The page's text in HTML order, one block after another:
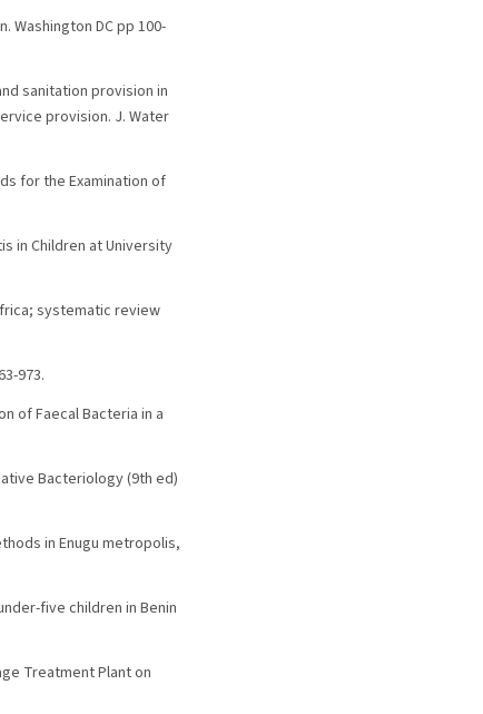
Washington DC pp 100-
sanitation provision in
provision. J. Water
for the Examination of
in Children at University
systematic review
973.
of Faecal Bacteria in a
Bacteriology (9th ed)
in Enugu metropolis,
five children in Benin
Treatment Plant on